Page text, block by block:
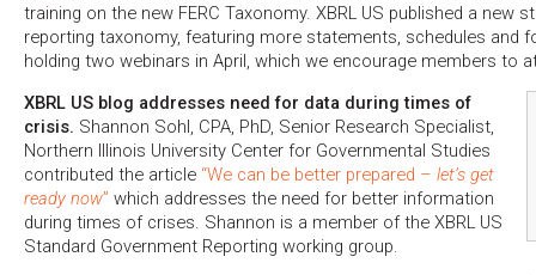
training on the new FERC Taxonomy. XBRL US published a new
reporting taxonomy, featuring more statements, schedules and
holding two webinars in April, which we encourage members to
XBRL US blog addresses need for data during times of
crisis. Shannon Sohl, CPA, PhD, Senior Research Specialist,
Northern Illinois University Center for Governmental Studies
contributed the article “We can be better prepared – let’s get
ready now” which addresses the need for better information
during times of crises. Shannon is a member of the XBRL US
Standard Government Reporting working group.